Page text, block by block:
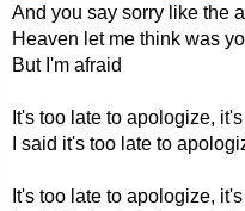
And you say sorry like the
Heaven let me think was
But I'm afraid
It's too late to apologize,
I said it's too late to
It's too late to apologize,